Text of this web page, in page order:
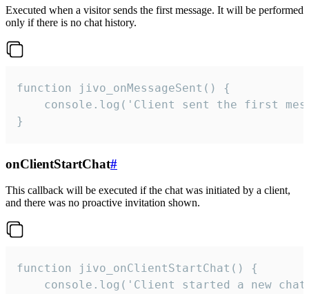
Executed when a visitor sends the first message. It will be performed
only if there is no chat history.
function jivo_onMessageSent() {
console.log('Client sent the first
}
onClientStartChat#
This callback will be executed if the chat was initiated by a client,
and there was no proactive invitation shown.
function jivo_onClientStartChat() {
console.log('Client started a new